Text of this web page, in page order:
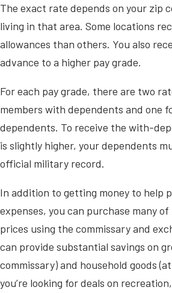
The exact rate depends on your zip
living in that area. Some locations
allowances than others. You also
advance to a higher pay grade.
For each pay grade, there are two
members with dependents and one
dependents. To receive the with-
is slightly higher, your dependents
official military record.
In addition to getting money to help
expenses, you can purchase many
prices using the commissary and
can provide substantial savings on
commissary) and household goods
you’re looking for deals on